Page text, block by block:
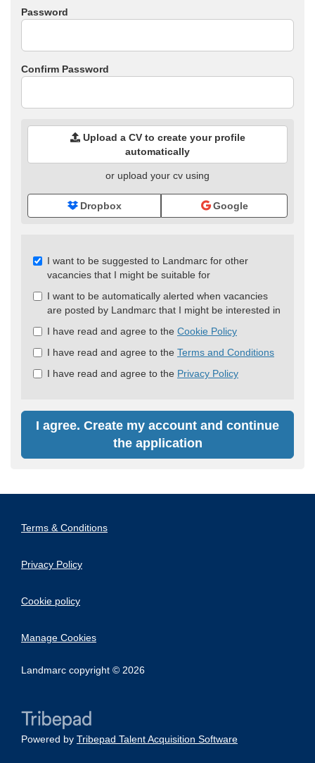
Password
Confirm Password
Upload a CV to create your profile
automatically
or upload your cv using
Dropbox Google
Check
Check
recommended
I want to be suggested to Landmarc for other
vacancies that I might be suitable for
I want to be automatically alerted when vacancies
are posted by Landmarc that I might be interested in
I have read and agree to the Cookie Policy
I have read and agree to the Terms and Conditions
I have read and agree to the Privacy Policy
I agree. Create my account and continue
the application
Terms & Conditions
Privacy Policy
Cookie policy
Manage Cookies
Landmarc copyright © 2026
Powered by Tribepad Talent Acquisition Software